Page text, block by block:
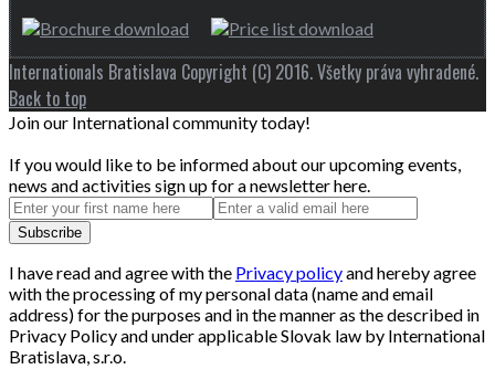
Internationals Bratislava Copyright (C) 2016. Všetky práva vyhradené.
Back to top
Join our International community today!
If you would like to be informed about our upcoming events,
news and activities sign up for a newsletter here.
I have read and agree with the Privacy policyand hereby agree
with the processing of my personal data (name and email
address) for the purposes and in the manner as the described in
Privacy Policy and under applicable Slovak law by International
Bratislava, s.r.o.